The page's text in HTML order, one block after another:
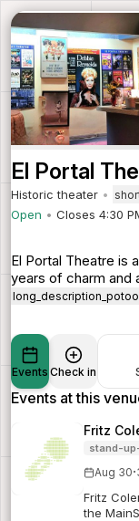
El Portal
Historic theater
Open
Closes 4:30
El Portal Theatre is
years of charm and
long_description_potoo
Events Check in
Events at this
Fritz
stand-
Aug 30·
Fritz
the